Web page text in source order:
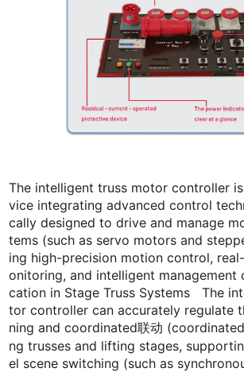
The intelligent truss motor controller
vice integrating advanced control
cally designed to drive and manage
tems (such as servo motors and
ing high-precision motion control,
onitoring, and intelligent
cation in Stage Truss Systems The
tor controller can accurately regulate
ning and coordinated联动
ng trusses and lifting stages,
el scene switching (such as